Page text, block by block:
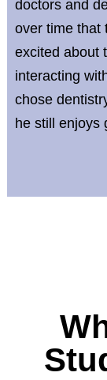
doctors and
over time that
excited about
interacting
chose
he still enjoys